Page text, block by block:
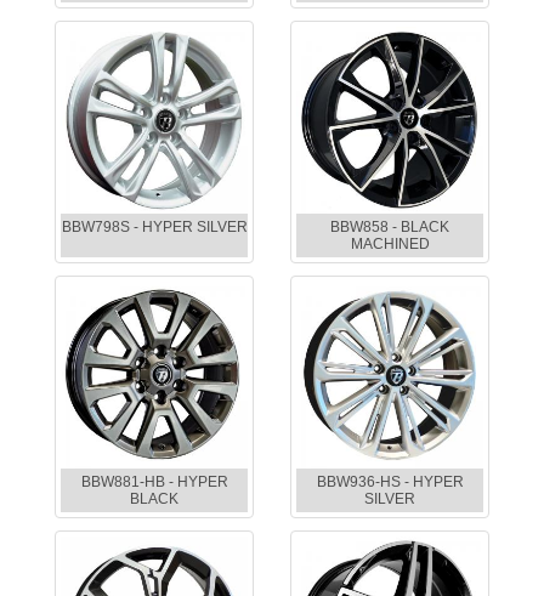
BBW798S - HYPER SILVER
BBW858 - BLACK
MACHINED
BBW881-HB - HYPER
BLACK
BBW936-HS - HYPER
SILVER